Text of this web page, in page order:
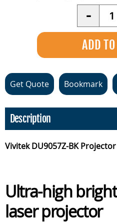
-
Get Quote Bookmark
Description
Vivitek DU9057Z-BK Projector
Ultra-high
laser projector